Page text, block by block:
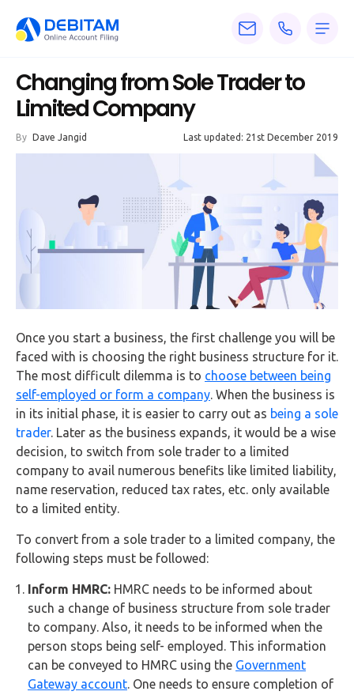
Services
About
Knowledge
Blogs
Articles
Tax
FAQs
HMRC
Letters
Contact
Say
hello!
020
5080
Mail
us!
info@debitam.com
Changing from Sole Trader to
Limited Company
By Dave Jangid Last updated: 21st December 2019
Once you start a business, the first challenge you will be
faced with is choosing the right business structure for it.
The most difficult dilemma is to choose between being
self-employed or form a company. When the business is
in its initial phase, it is easier to carry out as being a sole
trader. Later as the business expands, it would be a wise
decision, to switch from sole trader to a limited
company to avail numerous benefits like limited liability,
name reservation, reduced tax rates, etc. only available
to a limited entity.
To convert from a sole trader to a limited company, the
following steps must be followed:
Inform HMRC: HMRC needs to be informed about
such a change of business structure from sole trader
to company. Also, it needs to be informed when the
person stops being self- employed. This information
can be conveyed to HMRC using the Government
Gateway account. One needs to ensure completion of